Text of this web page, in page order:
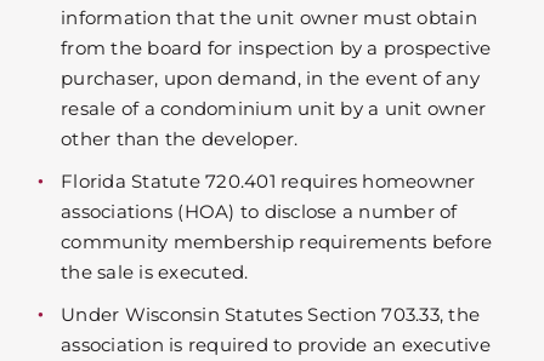
information that the unit owner must obtain
from the board for inspection by a prospective
purchaser, upon demand, in the event of any
resale of a condominium unit by a unit owner
other than the developer.
Florida Statute 720.401 requires homeowner
associations (HOA) to disclose a number of
community membership requirements before
the sale is executed.
Under Wisconsin Statutes Section 703.33, the
association is required to provide an executive